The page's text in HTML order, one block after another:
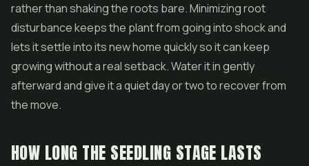
rather than shaking the roots bare. Minimizing root
disturbance keeps the plant from going into shock and
lets it settle into its new home quickly so it can keep
growing without a real setback. Water it in gently
afterward and give it a quiet day or two to recover from
the move.
HOW LONG THE SEEDLING STAGE LASTS